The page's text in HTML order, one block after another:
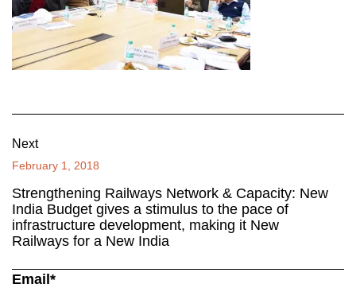
Next
February 1, 2018
Strengthening Railways Network & Capacity: New
India Budget gives a stimulus to the pace of
infrastructure development, making it New
Railways for a New India
Email*